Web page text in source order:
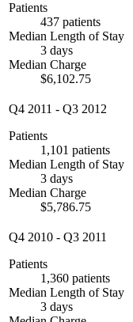
Patients
437 patients
Median Length of Stay
3 days
Median Charge
$6,102.75
Q4 2011 - Q3 2012
Patients
1,101 patients
Median Length of Stay
3 days
Median Charge
$5,786.75
Q4 2010 - Q3 2011
Patients
1,360 patients
Median Length of Stay
3 days